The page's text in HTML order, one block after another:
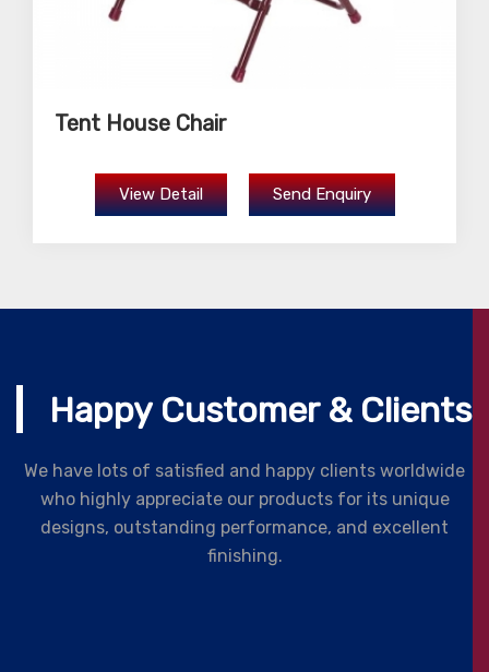
Tent House Chair
View Detail Send Enquiry
Happy Customer & Clients
We have lots of satisfied and happy clients worldwide
who highly appreciate our products for its unique
designs, outstanding performance, and excellent
finishing.